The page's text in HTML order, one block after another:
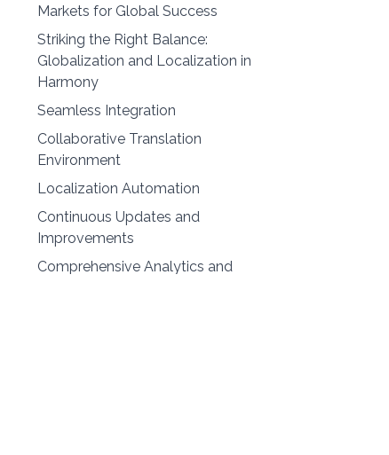
Markets for Global Success
Striking the Right Balance:
Globalization and Localization in
Harmony
Seamless Integration
Collaborative Translation
Environment
Localization Automation
Continuous Updates and
Improvements
Comprehensive Analytics and